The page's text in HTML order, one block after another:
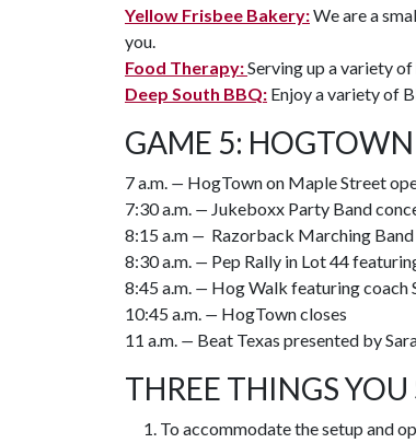
Yellow Frisbee Bakery:We are a
you.
Food Therapy:Serving up a variety
Deep South BBQ: Enjoy a variety of
GAME 5:
7 a.m. — HogTown on Maple Street
7:30 a.m. — Jukeboxx Party Band
8:15 a.m — Razorback Marching
8:30 a.m. — Pep Rally in Lot 44
8:45 a.m. — Hog Walk featuring coach
10:45 a.m. — HogTown closes
11 a.m. — Beat Texas presented by
THREE THINGS
To accommodate the setup and